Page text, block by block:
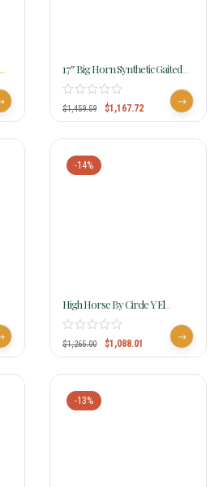
17″ Big Horn Synthetic Gaited
Saddle 293
$1,459.59 $1,167.72
-14%
High Horse By Circle Y El
Campo Cordura Gaited Trail
Saddle 6970
$1,265.00 $1,088.01
-13%